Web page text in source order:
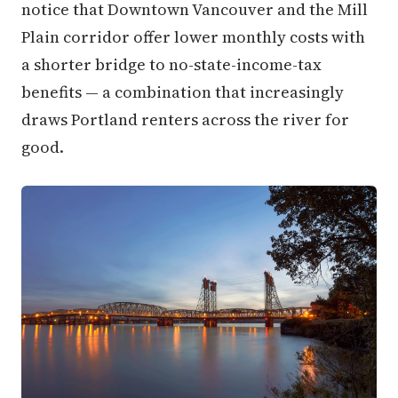
notice that Downtown Vancouver and the Mill
Plain corridor offer lower monthly costs with
a shorter bridge to no-state-income-tax
benefits — a combination that increasingly
draws Portland renters across the river for
good.